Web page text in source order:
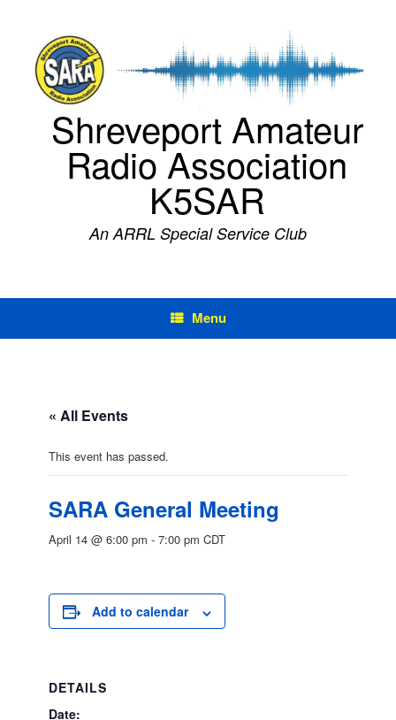
Shreveport Amateur
Radio Association
K5SAR
An ARRL Special Service Club
Menu
« All Events
This event has passed.
SARA General Meeting
April 14 @ 6:00 pm - 7:00 pm CDT
Add to calendar
DETAILS
Date: